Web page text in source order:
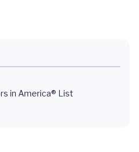
in America® List